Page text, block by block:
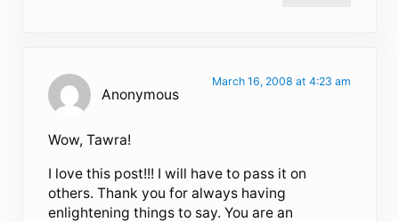
Anonymous
March 16, 2008 at 4:23 am
Wow, Tawra!
I love this post!!! I will have to pass it on
others. Thank you for always having
enlightening things to say. You are an